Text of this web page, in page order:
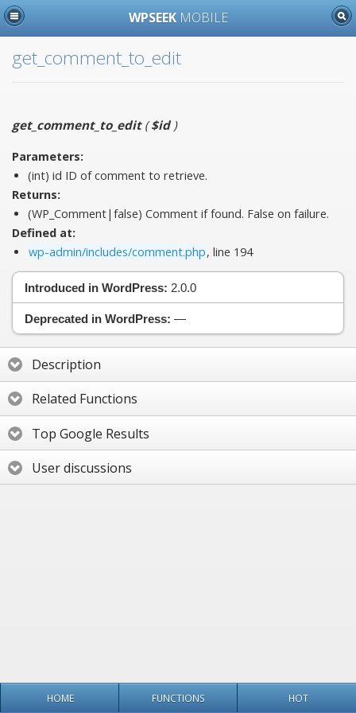
WPSEEK MOBILE
get_comment_to_edit
get_comment_to_edit($id)
Parameters:
(int) id ID of comment to retrieve.
Returns:
(WP_Comment|false) Comment if found. False on failure.
Defined at:
wp-admin/includes/comment.php, line 194
Introduced in WordPress: 2.0.0
Deprecated in WordPress: —
Description
Related Functions
Top Google Results
User discussions
HOME FUNCTIONS HOT